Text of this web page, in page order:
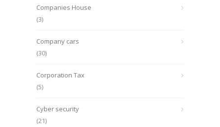
Companies House
(3)
Company cars
(30)
Corporation Tax
(5)
Cyber security
(21)